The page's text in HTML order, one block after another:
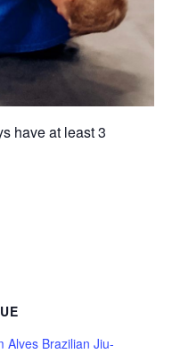
have at least 3
Alves Brazilian Jiu-